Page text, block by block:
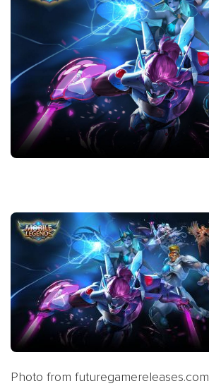
Photo from futuregamereleases.com